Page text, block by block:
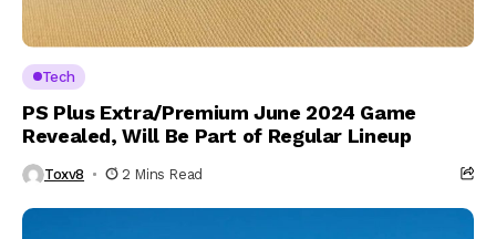
Tech
PS Plus Extra/Premium June 2024 Game
Revealed, Will Be Part of Regular Lineup
Toxv8 2 Mins Read